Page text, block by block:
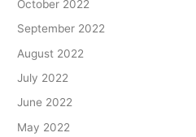
October 2022
September 2022
August 2022
July 2022
June 2022
May 2022